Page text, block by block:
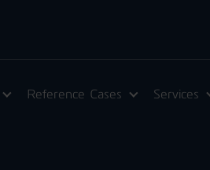
Reference Cases Services